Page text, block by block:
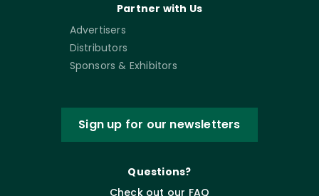
Partner with Us
Advertisers
Distributors
Sponsors & Exhibitors
Sign up for our newsletters
Questions?
Check out our FAQ